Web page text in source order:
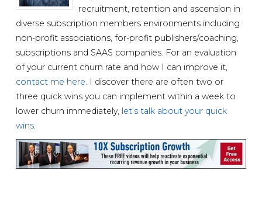
recruitment, retention and ascension in
diverse subscription members environments including
non-profit associations, for-profit publishers/coaching,
subscriptions and SAAS companies. For an evaluation
of your current churn rate and how I can improve it,
contact me here. I discover there are often two or
three quick wins you can implement within a week to
lower churn immediately, let’s talk about your quick
wins.